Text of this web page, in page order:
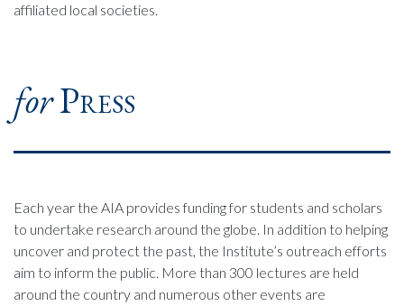
affiliated local societies.
forPress
Each year the AIA provides funding for students and scholars
to undertake research around the globe. In addition to helping
uncover and protect the past, the Institute’s outreach efforts
aim to inform the public. More than 300 lectures are held
around the country and numerous other events are